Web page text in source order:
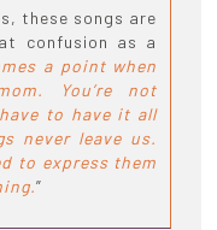
these songs are
confusion as a
a point when
You’re not
to have it all
never leave us.
to express them
”